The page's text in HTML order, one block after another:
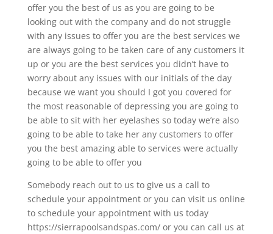
offer you the best of us as you are going to be
looking out with the company and do not struggle
with any issues to offer you are the best services we
are always going to be taken care of any customers it
up or you are the best services you didn’t have to
worry about any issues with our initials of the day
because we want you should I got you covered for
the most reasonable of depressing you are going to
be able to sit with her eyelashes so today we’re also
going to be able to take her any customers to offer
you the best amazing able to services were actually
going to be able to offer you
Somebody reach out to us to give us a call to
schedule your appointment or you can visit us online
to schedule your appointment with us today
https://sierrapoolsandspas.com/ or you can call us at